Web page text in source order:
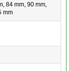
84 mm, 90 mm,
mm